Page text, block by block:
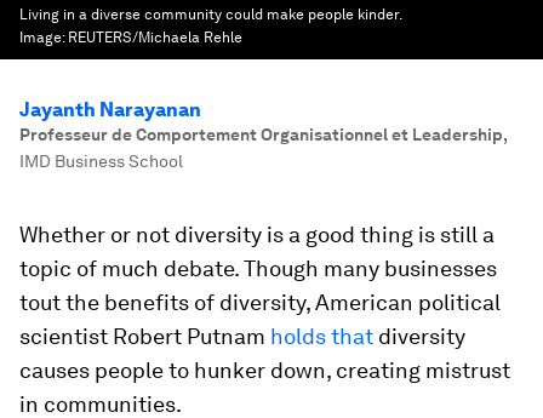
Living in a diverse community could make people kinder.
Image: REUTERS/Michaela Rehle
Jayanth Narayanan
Professeur de Comportement Organisationnel et Leadership,
IMD Business School
Whether or not diversity is a good thing is still a
topic of much debate. Though many businesses
tout the benefits of diversity, American political
scientist Robert Putnam holds that diversity
causes people to hunker down, creating mistrust
in communities.